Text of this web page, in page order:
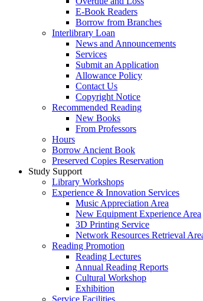
E-Book Readers
Borrow from Branches
Interlibrary Loan
News and Announcements
Services
Submit an Application
Allowance Policy
Contact Us
Copyright Notice
Recommended Reading
New Books
From Professors
Hours
Borrow Ancient Book
Preserved Copies Reservation
Study Support
Library Workshops
Experience & Innovation Services
Music Appreciation Area
New Equipment Experience Area
3D Printing Service
Network Resources Retrieval
Reading Promotion
Reading Lectures
Annual Reading Reports
Cultural Workshop
Exhibition
Service Facilities